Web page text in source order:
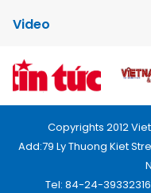
Video
Copyrights 2012
Add:79 Ly Thuong Kiet
Tel: 84-24-